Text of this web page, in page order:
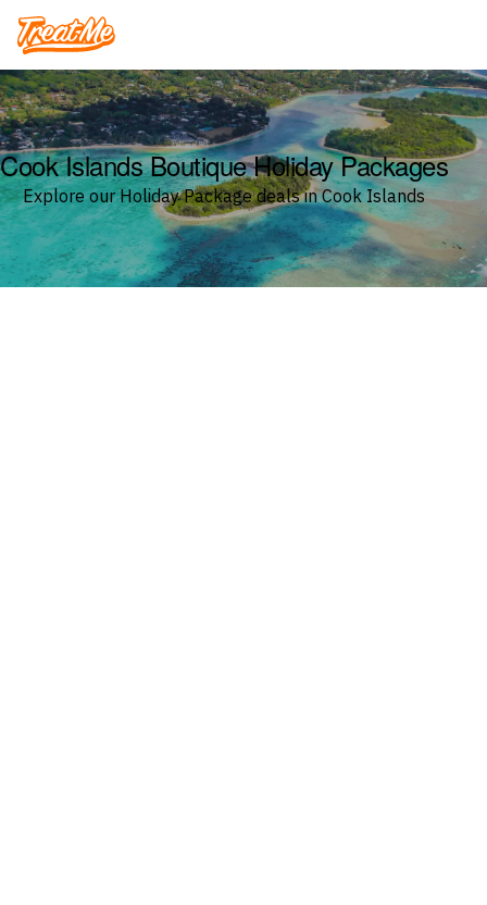
Treatme
Cook Islands Boutique Holiday Packages
Explore our Holiday Package deals in Cook Islands